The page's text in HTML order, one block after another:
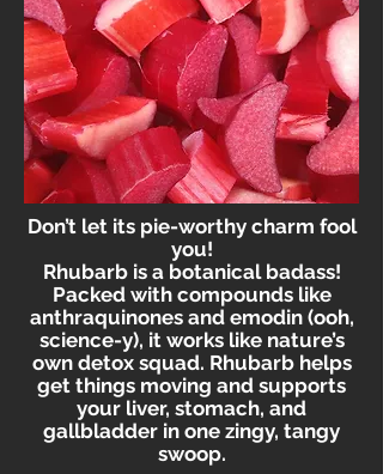
Don’t let its pie-worthy charm fool
you!
Rhubarb is a botanical badass!
Packed with compounds like
anthraquinones and emodin (ooh,
science-y), it works like nature’s
own detox squad. Rhubarb helps
get things moving and supports
your liver, stomach, and
gallbladder in one zingy, tangy
swoop.